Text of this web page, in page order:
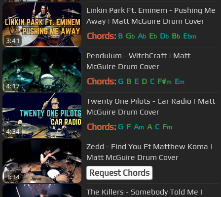
3:41
Linkin Park Ft. Eminem - Pushing Me
Away | Matt McGuire Drum Cover
Chords: B Gb Ab Eb Db Bb Ebm
4:17
Pendulum - WitchCraft | Matt
McGuire Drum Cover
Chords: G B E D C F#m Em
4:34
Twenty One Pilots - Car Radio | Matt
McGuire Drum Cover
Chords: G F Am A C Fm
3:34
Zedd - Find You Ft Matthew Koma |
Matt McGuire Drum Cover
Request Chords
The Killers - Somebody Told Me |